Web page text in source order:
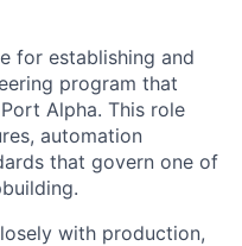
for establishing and
program that
Alpha. This role
automation
that govern one of
with production,